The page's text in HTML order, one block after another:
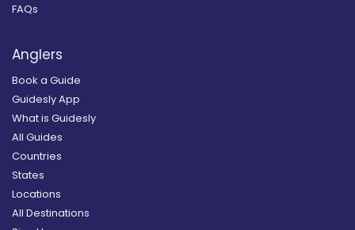
FAQs
Anglers
Book a Guide
Guidesly App
What is Guidesly
All Guides
Countries
States
Locations
All Destinations